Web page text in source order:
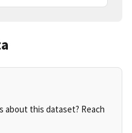
about this dataset? Reach